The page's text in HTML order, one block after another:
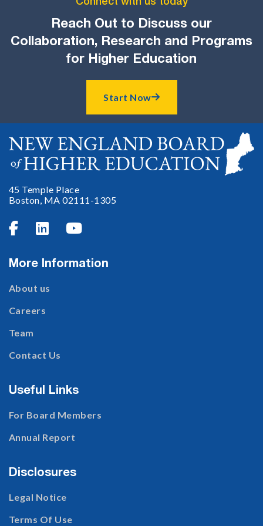
Reach Out to Discuss our
Collaboration, Research and Programs
for Higher Education
Start Now
45 Temple Place
Boston, MA 02111-1305
  
More Information
About us
Careers
Team
Contact Us
Useful Links
For Board Members
Annual Report
Disclosures
Legal Notice
Terms Of Use